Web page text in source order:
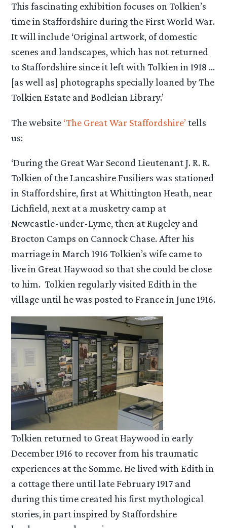
This fascinating exhibition focuses on Tolkien’s
time in Staffordshire during the First World War.
It will include ‘Original artwork, of domestic
scenes and landscapes, which has not returned
to Staffordshire since it left with Tolkien in 1918 …
[as well as] photographs specially loaned by The
Tolkien Estate and Bodleian Library.’
The website ‘The Great War Staffordshire’tells
us:
‘During the Great War Second Lieutenant J. R. R.
Tolkien of the Lancashire Fusiliers was stationed
in Staffordshire, first at Whittington Heath, near
Lichfield, next at a musketry camp at
Newcastle-under-Lyme, then at Rugeley and
Brocton Camps on Cannock Chase. After his
marriage in March 1916 Tolkien’s wife came to
live in Great Haywood so that she could be close
to him. Tolkien regularly visited Edith in the
village until he was posted to France in June 1916.
Tolkien returned to Great Haywood in early
December 1916 to recover from his traumatic
experiences at the Somme. He lived with Edith in
a cottage there until late February 1917 and
during this time created his first mythological
stories, in part inspired by Staffordshire